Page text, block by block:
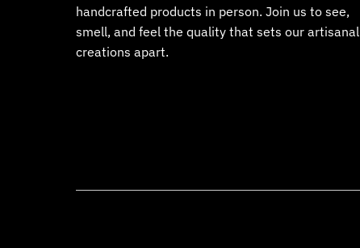
handcrafted products in person. Join us to see,
smell, and feel the quality that sets our artisanal
creations apart.